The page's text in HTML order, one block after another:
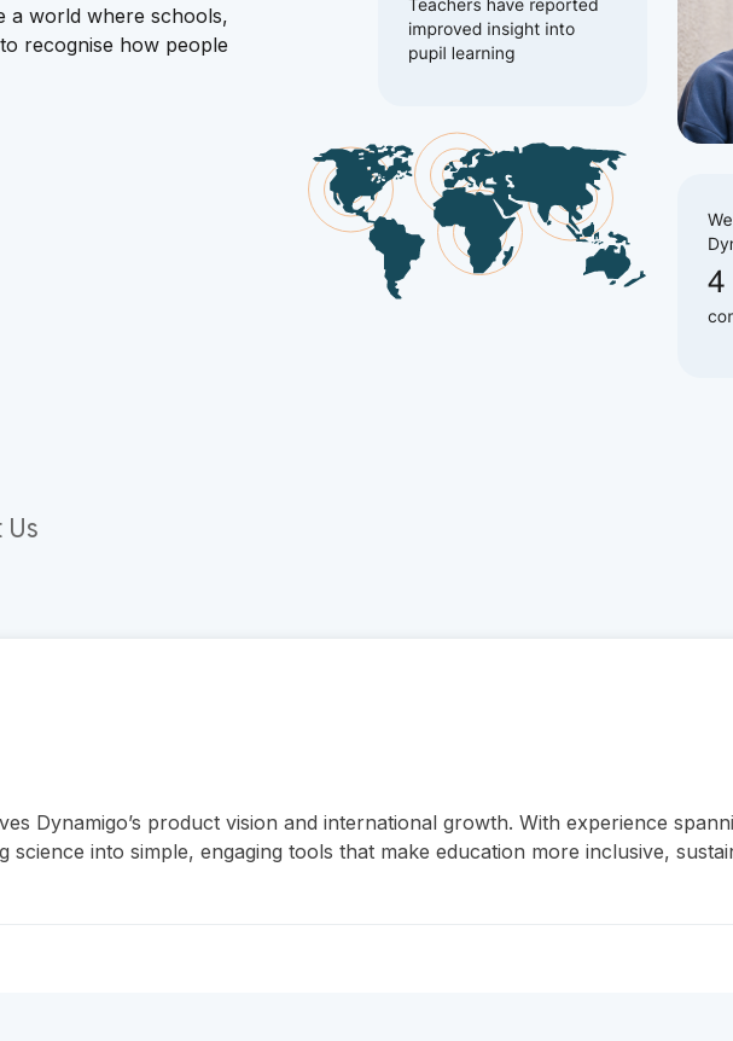
a world where schools,
recognise how people
Us
Dynamigo’s product vision and international growth. With experience
into simple, engaging tools that make education more inclusive,